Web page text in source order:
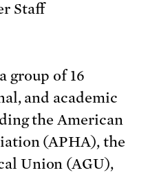
Staff
group of 16
and academic
the American
(APHA), the
Union (AGU),